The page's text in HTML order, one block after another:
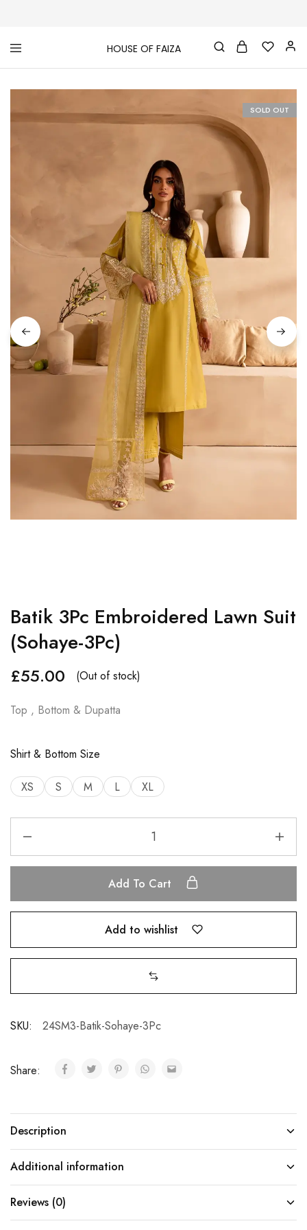
HOUSE OF FAIZA
House
Faiza
Pakistani
&
"One
stop
SOLD OUT
Batik 3Pc Embroidered Lawn Suit
(Sohaye-3Pc)
£55.00 (Out of stock)
Top , Bottom & Dupatta
Shirt & Bottom Size
XS S M L XL
Add To Cart
Add to wishlist
SKU: 24SM3-Batik-Sohaye-3Pc
Share:
Description
Additional information
Reviews (0)